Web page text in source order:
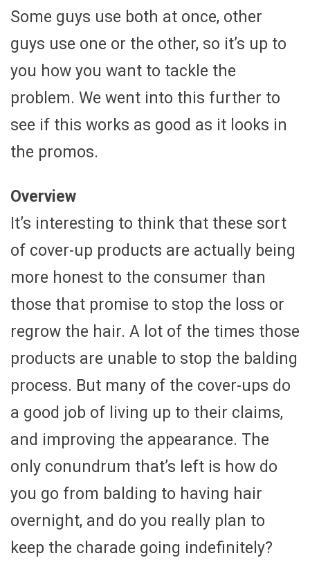
Some guys use both at once, other
guys use one or the other, so it’s up to
you how you want to tackle the
problem. We went into this further to
see if this works as good as it looks in
the promos.
Overview
It’s interesting to think that these sort
of cover-up products are actually being
more honest to the consumer than
those that promise to stop the loss or
regrow the hair. A lot of the times those
products are unable to stop the balding
process. But many of the cover-ups do
a good job of living up to their claims,
and improving the appearance. The
only conundrum that’s left is how do
you go from balding to having hair
overnight, and do you really plan to
keep the charade going indefinitely?